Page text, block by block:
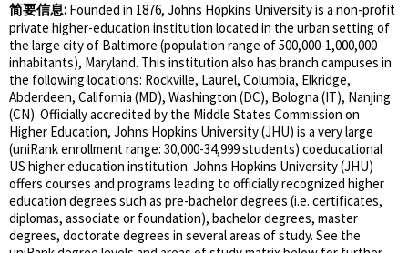
简要信息: Founded in 1876, Johns Hopkins University is a non-profit
private higher-education institution located in the urban setting of
the large city of Baltimore (population range of 500,000-1,000,000
inhabitants), Maryland. This institution also has branch campuses in
the following locations: Rockville, Laurel, Columbia, Elkridge,
Abderdeen, California (MD), Washington (DC), Bologna (IT), Nanjing
(CN). Officially accredited by the Middle States Commission on
Higher Education, Johns Hopkins University (JHU) is a very large
(uniRank enrollment range: 30,000-34,999 students) coeducational
US higher education institution. Johns Hopkins University (JHU)
offers courses and programs leading to officially recognized higher
education degrees such as pre-bachelor degrees (i.e. certificates,
diplomas, associate or foundation), bachelor degrees, master
degrees, doctorate degrees in several areas of study. See the